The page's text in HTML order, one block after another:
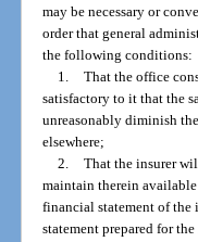
may be necessary or
order that general
the following conditions:
1. That the office
satisfactory to it that the
unreasonably diminish
elsewhere;
2. That the insurer
maintain therein
financial statement of
statement prepared for